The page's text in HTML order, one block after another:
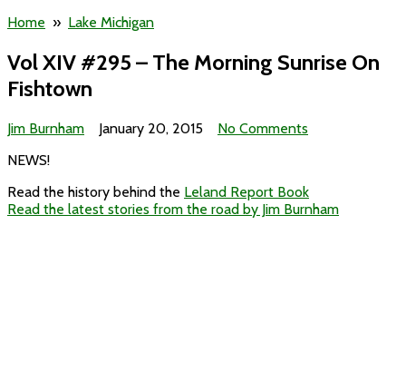
Home » Lake Michigan
Vol XIV #295 – The Morning Sunrise On
Fishtown
Jim Burnham January 20, 2015 No Comments
–
The
NEWS!
Read the history behind the Leland Report Book
Read the latest stories from the road by Jim Burnham